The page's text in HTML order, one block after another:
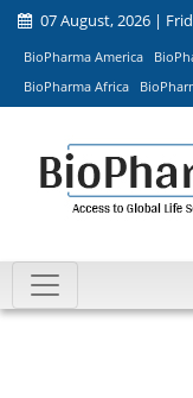
07 August, 2026 |
BioPharma America
BioPharma Africa